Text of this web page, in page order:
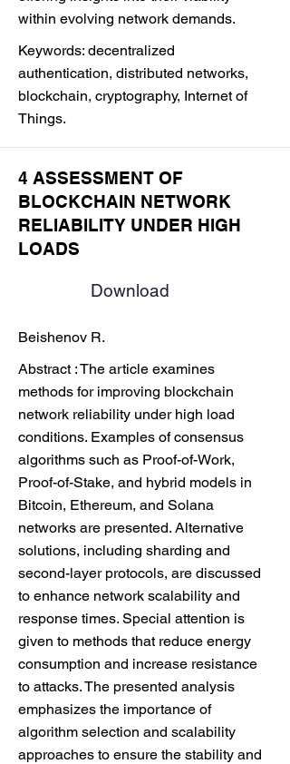
within evolving network demands.
Keywords: decentralized
authentication, distributed networks,
blockchain, cryptography, Internet of
Things.
4 ASSESSMENT OF
BLOCKCHAIN NETWORK
RELIABILITY UNDER HIGH
LOADS
Download
Beishenov R.
Abstract : The article examines
methods for improving blockchain
network reliability under high load
conditions. Examples of consensus
algorithms such as Proof-of-Work,
Proof-of-Stake, and hybrid models in
Bitcoin, Ethereum, and Solana
networks are presented. Alternative
solutions, including sharding and
second-layer protocols, are discussed
to enhance network scalability and
response times. Special attention is
given to methods that reduce energy
consumption and increase resistance
to attacks. The presented analysis
emphasizes the importance of
algorithm selection and scalability
approaches to ensure the stability and